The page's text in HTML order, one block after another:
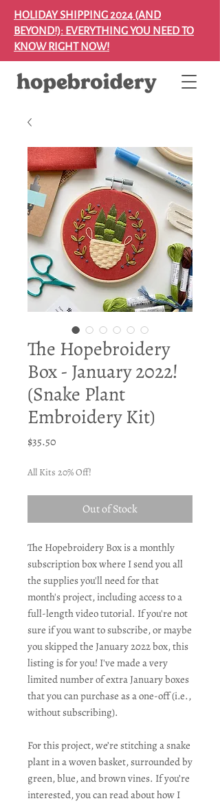
HOLIDAY SHIPPING 2024 (AND
BEYOND!): EVERYTHING YOU NEED TO
KNOW RIGHT NOW!
The Hopebroidery
Box - January 2022!
(Snake Plant
Embroidery Kit)
$35.50
All Kits 20% Off!
Out of Stock
The Hopebroidery Box is a monthly
subscription box where I send you all
the supplies you'll need for that
month's project, including access to a
full-length video tutorial. If you're not
sure if you want to subscribe, or maybe
you skipped the January 2022 box, this
listing is for you! I've made a very
limited number of extra January boxes
that you can purchase as a one-off (i.e.,
without subscribing).
For this project, we’re stitching a snake
plant in a woven basket, surrounded by
green, blue, and brown vines. If you’re
interested, you can read about how I